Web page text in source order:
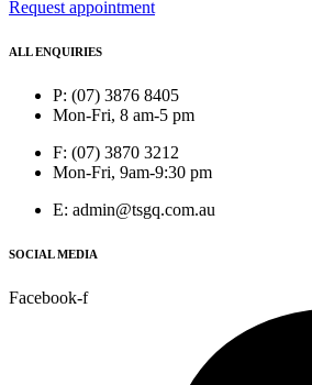
Request appointment
ALL ENQUIRIES
P: (07) 3876 8405
Mon-Fri, 8 am-5 pm
F: (07) 3870 3212
Mon-Fri, 9am-9:30 pm
E: admin@tsgq.com.au
SOCIAL MEDIA
Facebook-f